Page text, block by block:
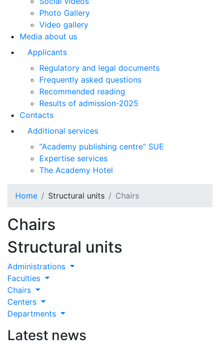
Photo Gallery
Video gallery
Media about us
Applicants
Regulatory and legal documents
Frequently asked questions
Recommended reading
Results of admission-2025
Contacts
Additional services
"Academy publishing centre" SUE
Expertise services
The Academy Hotel
Home Structural units Chairs
Chairs
Structural units
Administrations
Faculties
Chairs
Centers
Departments
Latest news